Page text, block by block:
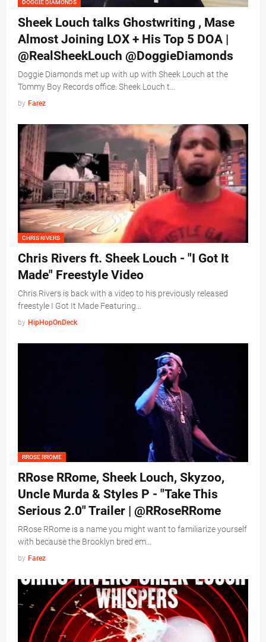
DOGGIE DIAMONDS
Sheek Louch talks Ghostwriting , Mase
Almost Joining LOX + His Top 5 DOA |
@RealSheekLouch @DoggieDiamonds
Doggie Diamonds met up with up with Sheek Louch at the
Tommy Boy Records office. Sheek Louch t…
by Farez
CHRIS RIVERS
Chris Rivers ft. Sheek Louch - "I Got It
Made" Freestyle Video
Chris Rivers is back with a video to his previously released
freestyle I Got It Made Featuring…
by HipHopOnDeck
RROSE RROME
RRose RRome, Sheek Louch, Skyzoo,
Uncle Murda & Styles P - "Take This
Serious 2.0" Trailer | @RRoseRRome
RRose RRome is a name you might want to familiarize yourself
with because the Brooklyn bred em…
by Farez